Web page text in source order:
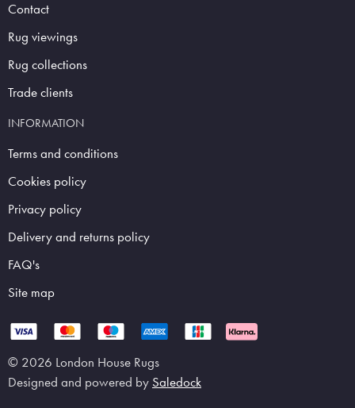
Contact
Rug viewings
Rug collections
Trade clients
INFORMATION
Terms and conditions
Cookies policy
Privacy policy
Delivery and returns policy
FAQ's
Site map
© 2026 London House Rugs
Designed and powered by Saledock